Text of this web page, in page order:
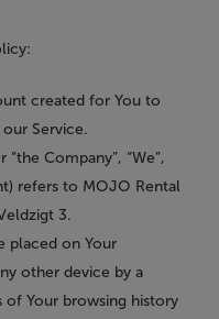
created for You to
Service.
Company”, “We”,
refers to MOJO Rental
3.
placed on Your
other device by a
Your browsing history